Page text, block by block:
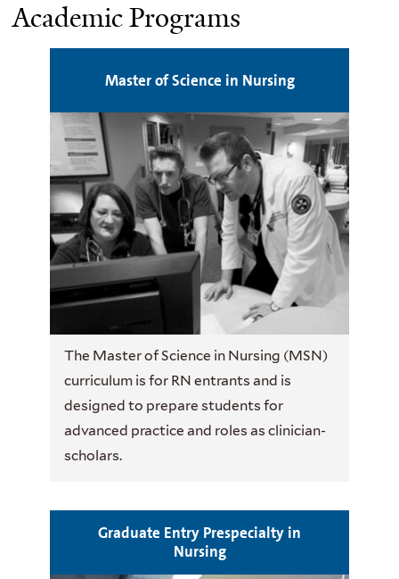
Academic Programs
Master of Science in Nursing
The Master of Science in Nursing (MSN)
curriculum is for RN entrants and is
designed to prepare students for
advanced practice and roles as clinician-
scholars.
Graduate Entry Prespecialty in
Nursing